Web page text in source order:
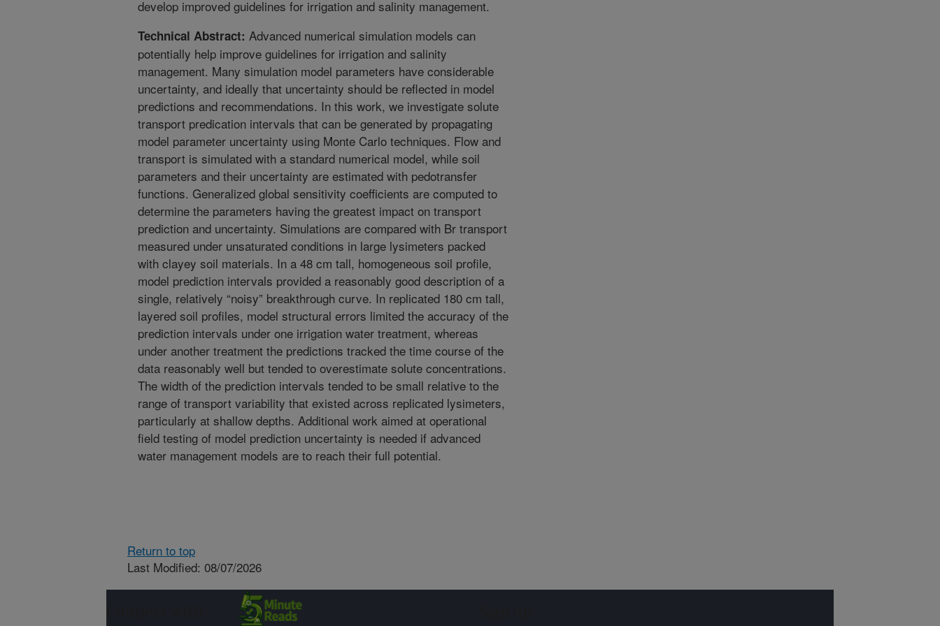
develop improved guidelines for irrigation and salinity management.
Technical Abstract: Advanced numerical simulation models can
potentially help improve guidelines for irrigation and salinity
management. Many simulation model parameters have considerable
uncertainty, and ideally that uncertainty should be reflected in model
predictions and recommendations. In this work, we investigate solute
transport predication intervals that can be generated by propagating
model parameter uncertainty using Monte Carlo techniques. Flow and
transport is simulated with a standard numerical model, while soil
parameters and their uncertainty are estimated with pedotransfer
functions. Generalized global sensitivity coefficients are computed to
determine the parameters having the greatest impact on transport
prediction and uncertainty. Simulations are compared with Br transport
measured under unsaturated conditions in large lysimeters packed
with clayey soil materials. In a 48 cm tall, homogeneous soil profile,
model prediction intervals provided a reasonably good description of a
single, relatively “noisy” breakthrough curve. In replicated 180 cm tall,
layered soil profiles, model structural errors limited the accuracy of the
prediction intervals under one irrigation water treatment, whereas
under another treatment the predictions tracked the time course of the
data reasonably well but tended to overestimate solute concentrations.
The width of the prediction intervals tended to be small relative to the
range of transport variability that existed across replicated lysimeters,
particularly at shallow depths. Additional work aimed at operational
field testing of model prediction uncertainty is needed if advanced
water management models are to reach their full potential.
Return to top
Last Modified: 08/07/2026